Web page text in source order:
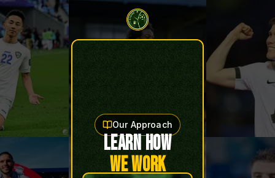
Our Approach
LEARN HOW
WE WORK